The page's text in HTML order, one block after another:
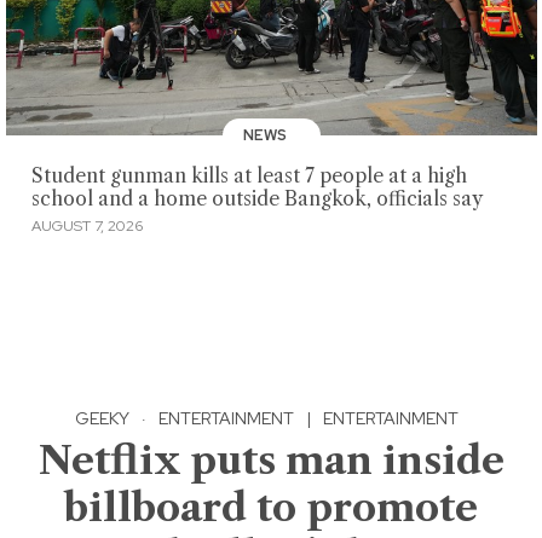
NEWS
Student gunman kills at least 7 people at a high
school and a home outside Bangkok, officials say
AUGUST 7, 2026
GEEKY · ENTERTAINMENT | ENTERTAINMENT
Netflix puts man inside
billboard to promote